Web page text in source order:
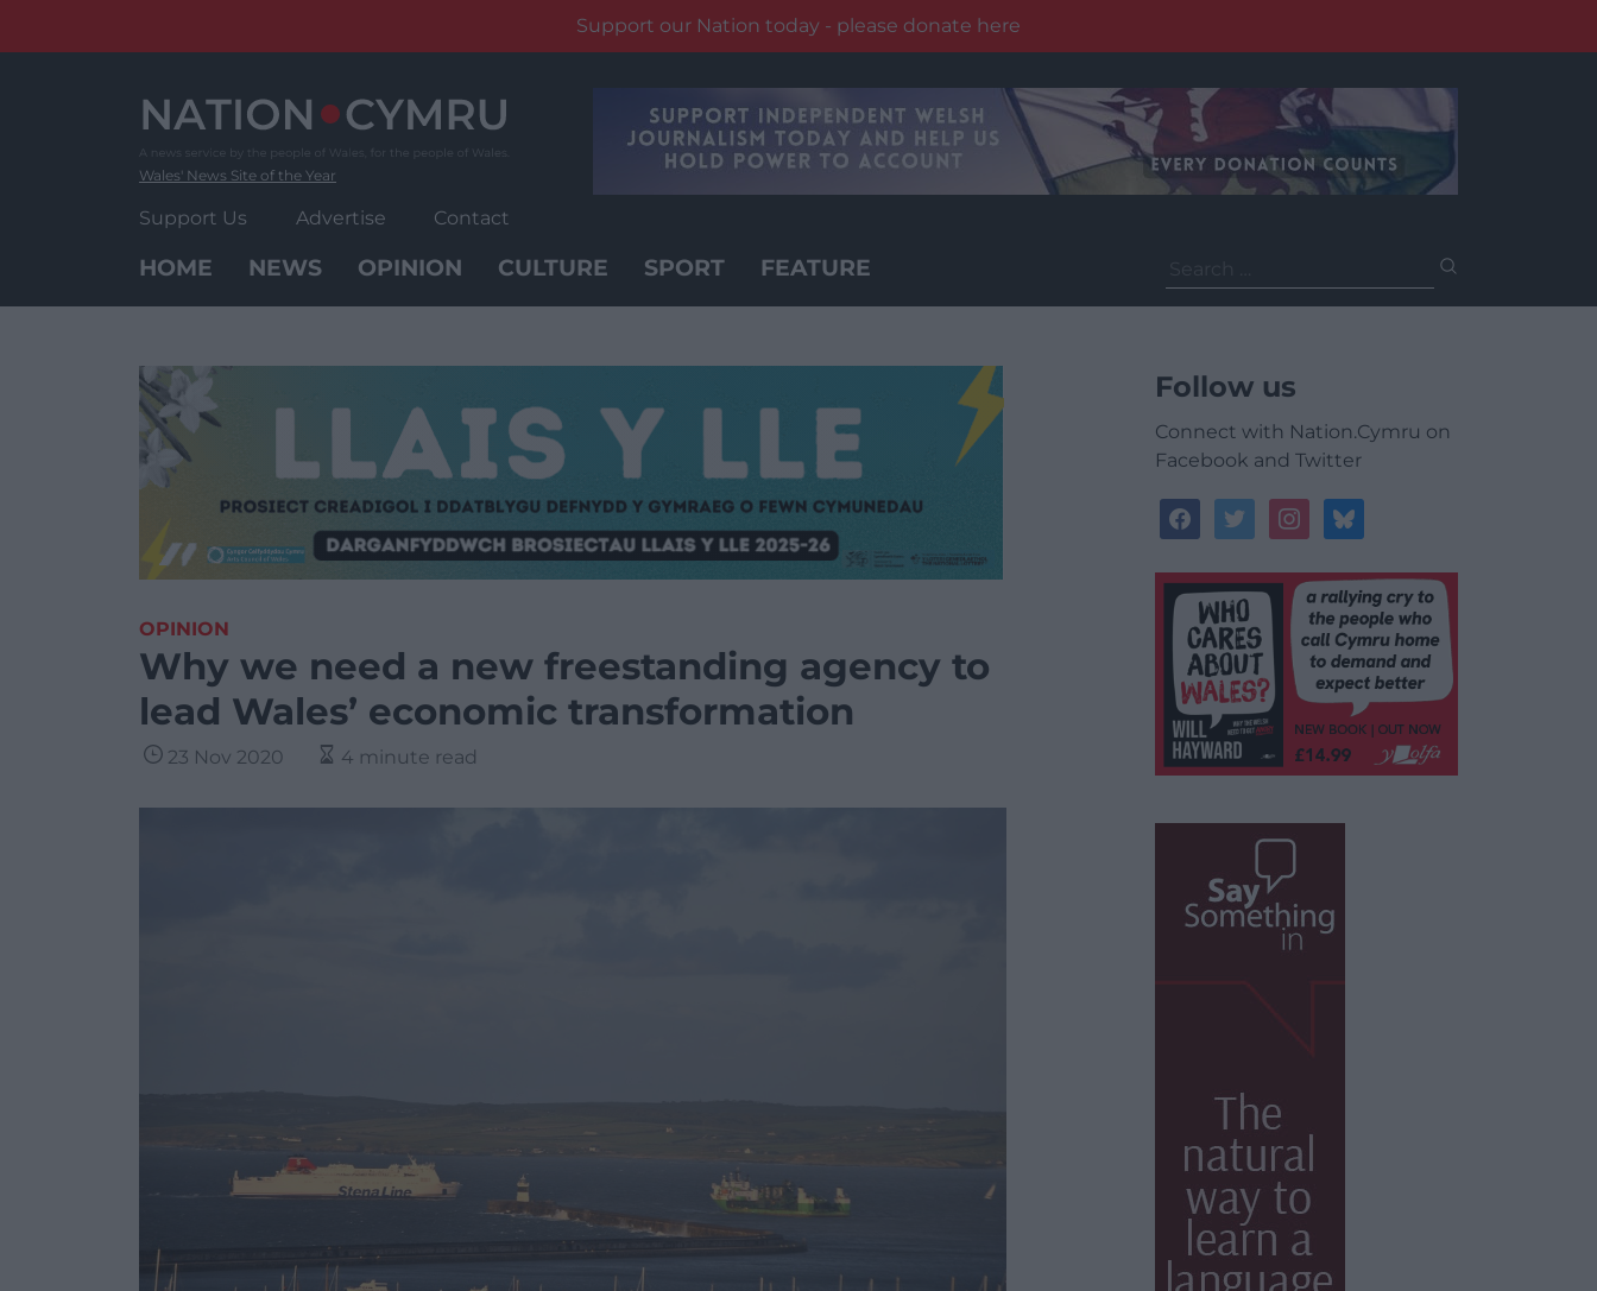
Support our Nation today - please donate here
Wales' News Site of the Year
Support Us Advertise Contact
HOME NEWS OPINION CULTURE SPORT FEATURE
for:
OPINION
Why we need a new freestanding agency to
lead Wales’ economic transformation
23 Nov 2020 4 minute read
Follow us
Connect with Nation.Cymru on
Facebook and Twitter
facebooktwitterinstagrambluesky